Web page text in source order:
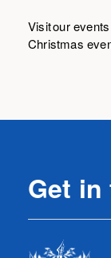
Visit our
Christmas
Get